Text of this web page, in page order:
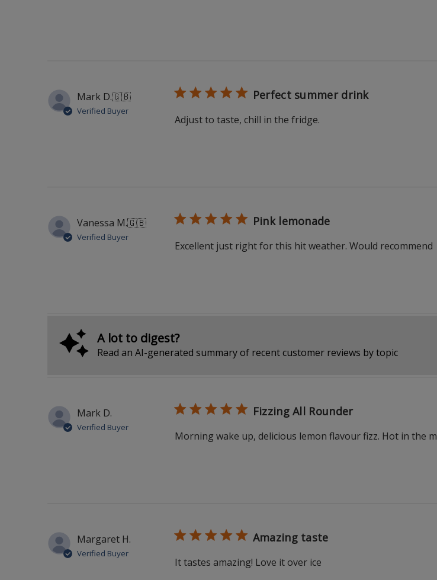
Mark D.🇬🇧
Verified Buyer
Perfect summer drink
Adjust to taste, chill in the fridge.
Vanessa M.🇬🇧
Verified Buyer
Pink lemonade
Excellent just right for this hit weather. Would recommend
A lot to digest?
Read an AI-generated summary of recent customer reviews by topic
Mark D.
Verified Buyer
Fizzing All Rounder
Morning wake up, delicious lemon flavour fizz. Hot in the
Margaret H.
Verified Buyer
Amazing taste
It tastes amazing! Love it over ice